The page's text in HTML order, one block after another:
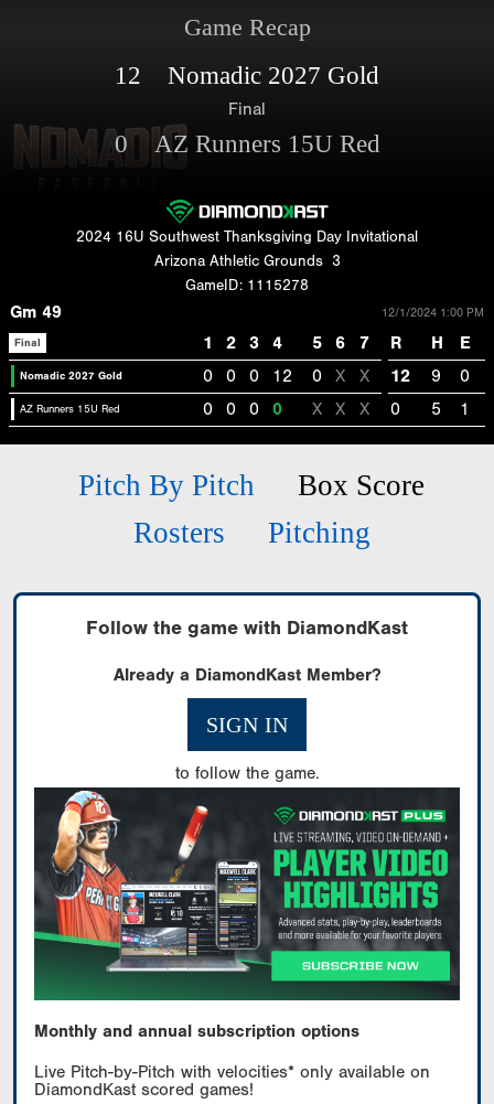
Game Recap
12 Nomadic 2027 Gold
Final
0 AZ Runners 15U Red
2024 16U Southwest Thanksgiving Day Invitational
Arizona Athletic Grounds 3
GameID: 1115278
Gm 49 12/1/2024 1:00 PM
Final 1 2 3 4 5 6 7 R H E
Nomadic 2027 Gold 0 0 0 12 0 X X 12 9 0
AZ Runners 15U Red 0 0 0 0 X X X 0 5 1
Pitch By Pitch
Box Score
Rosters
Pitching
Follow the game with DiamondKast
Already a DiamondKast Member?
SIGN IN
to follow the game.
Monthly and annual subscription options
Live Pitch-by-Pitch with velocities* only available on
DiamondKast scored games!